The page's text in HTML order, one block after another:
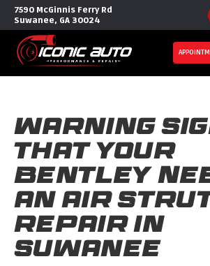
7590 McGinnis Ferry Rd
Suwanee, GA 30024
Warning
that Your
Bentley
an Air
Repair in
Suwanee